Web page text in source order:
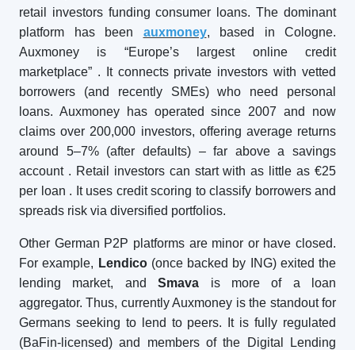
retail investors funding consumer loans. The dominant
platform has been auxmoney, based in Cologne.
Auxmoney is “Europe’s largest online credit
marketplace” . It connects private investors with vetted
borrowers (and recently SMEs) who need personal
loans. Auxmoney has operated since 2007 and now
claims over 200,000 investors, offering average returns
around 5–7% (after defaults) – far above a savings
account . Retail investors can start with as little as €25
per loan . It uses credit scoring to classify borrowers and
spreads risk via diversified portfolios.
Other German P2P platforms are minor or have closed.
For example, Lendico(once backed by ING) exited the
lending market, andSmava is more of a loan
aggregator. Thus, currently Auxmoney is the standout for
Germans seeking to lend to peers. It is fully regulated
(BaFin-licensed) and members of the Digital Lending